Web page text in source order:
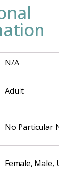
N/A
Adult
No Particular
Female, Male,